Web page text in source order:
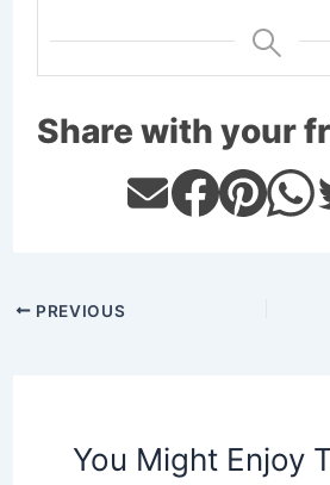
Share with your
PREVIOUS
You Might Enjoy